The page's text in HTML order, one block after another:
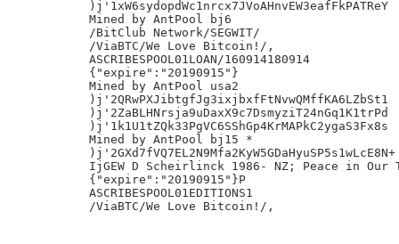
)j'1xW6sydopdWc1nrcx7JVoAHnvEW3eafFkPATReY
Mined by AntPool bj6
/BitClub Network/SEGWIT/
/ViaBTC/We Love Bitcoin!/,
ASCRIBESPOOL01LOAN/160914180914
{"expire":"20190915"}
Mined by AntPool usa2
)j'2QRwPXJibtgfJg3ixjbxfFtNvwQMffKA6LZbSt1
)j'2ZaBLHNrsja9uDaxX9c7DsmyziT24nGq1K1trPd
)j'1k1U1tZQk33PgVC6SShGp4KrMAPkC2ygaS3Fx8s
Mined by AntPool bj15 *
)j'2GXd7fVQ7EL2N9Mfa2KyW5GDaHyuSP5s1wLcE8N+
IjGEW D Scheirlinck 1986- NZ; Peace in Our
{"expire":"20190915"}P
ASCRIBESPOOL01EDITIONS1